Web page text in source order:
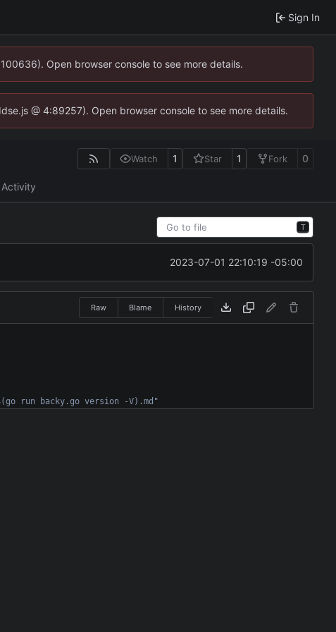
Sign In
Open browser console to see more details.
@ 4:89257). Open browser console to see more details.
Watch 1 Star 1 Fork 0
Activity
T
2023-07-01 22:10:19 -05:00
Raw Blame History
run backy.go version -V).md"